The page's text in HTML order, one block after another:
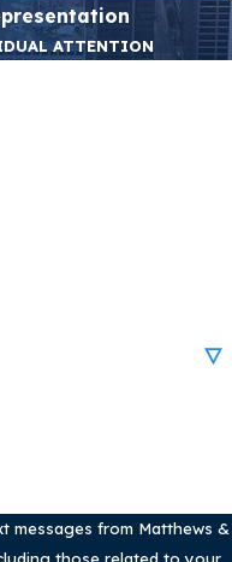
ATTENTION
messages from Matthews &